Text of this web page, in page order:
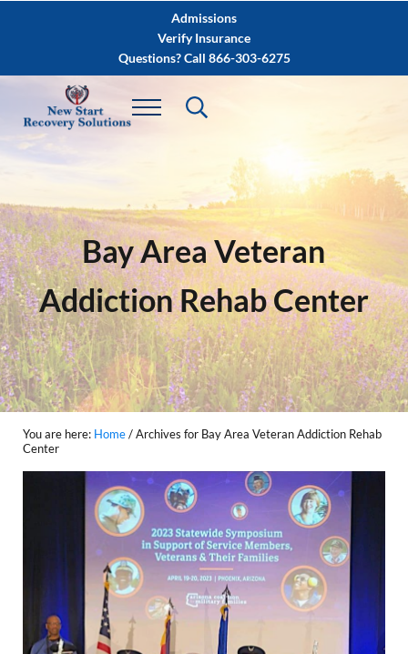
Skip to after header navigationAdmissions
Verify Insurance
Questions? Call 866-303-6275
Bay Area Veteran
Addiction Rehab Center
You are here: Home/Archives for Bay Area Veteran Addiction Rehab
Center